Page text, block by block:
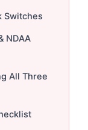
Switches
NDAA
All Three